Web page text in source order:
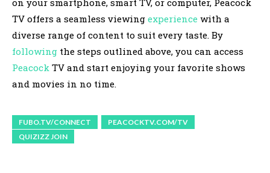
on your smartphone, smart TV, or computer, Peacock
TV offers a seamless viewing experience with a
diverse range of content to suit every taste. By
following the steps outlined above, you can access
Peacock TV and start enjoying your favorite shows
and movies in no time.
FUBO.TV/CONNECT
PEACOCKTV.COM/TV
QUIZIZZ JOIN